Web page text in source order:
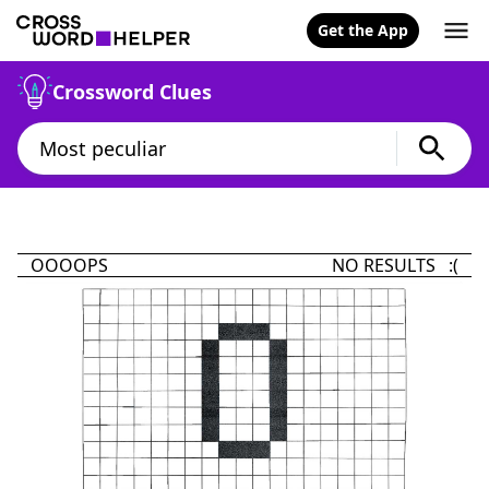
Get the App
Crossword Clues
OOOOPS NO RESULTS :(